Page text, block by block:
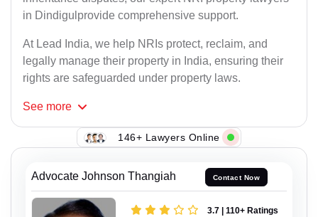
in Dindigulprovide comprehensive support.
At Lead India, we help NRIs protect, reclaim, and
legally manage their property in India, ensuring their
rights are safeguarded under property laws.
See more
146+ Lawyers Online
Advocate Johnson Thangiah Contact Now
3.7 | 110+ Ratings